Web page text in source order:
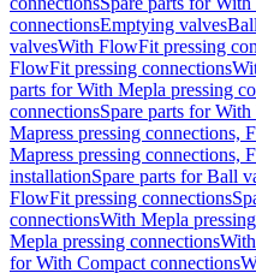
connectionsEmptying valves
valvesWith FlowFit pressing
FlowFit pressing connections
parts for With Mepla pressing
connectionsSpare parts for
Mapress pressing connections,
Mapress pressing connections,
installationSpare parts for Ball
FlowFit pressing connections
connectionsWith Mepla
Mepla pressing connections
for With Compact connections